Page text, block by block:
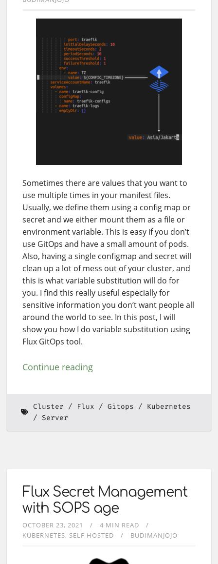
Sometimes there are values that you want to
use multiple times in your manifest files.
Usually, we define them using a config map or
secret and we either mount them as a file or
environment variable. This is easy if you don’t
use GitOps and have a small amount of pods.
Also, having a single configmap and secret will
clean up a lot of mess out of your cluster, and
this is what variable substitution will do for
you. I find this really useful especially for
sensitive information you don’t want people all
around the world to see. In this post, I will
show you how I do variable substitution using
Flux GitOps tool.
Continue reading
Cluster Flux Gitops
Kubernetes
Server
Flux Secret Management
with SOPS age
OCTOBER 23, 2021
4 MIN READ
KUBERNETES SELF HOSTED BUDIMANJOJO